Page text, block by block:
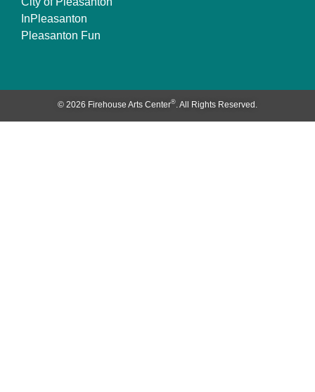
InPleasanton
Pleasanton Fun
© 2026 Firehouse Arts Center®. All Rights Reserved.